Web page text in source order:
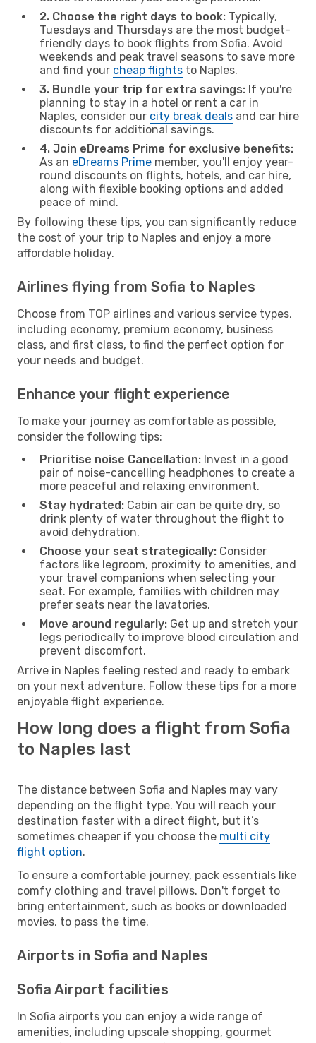
2. Choose the right days to book: Typically,
Tuesdays and Thursdays are the most budget-
friendly days to book flights from Sofia. Avoid
weekends and peak travel seasons to save more
and find your cheap flights to Naples.
3. Bundle your trip for extra savings: If you're
planning to stay in a hotel or rent a car in
Naples, consider our city break deals and car hire
discounts for additional savings.
4. Join eDreams Prime for exclusive benefits:
As an eDreams Prime member, you'll enjoy year-
round discounts on flights, hotels, and car hire,
along with flexible booking options and added
peace of mind.
By following these tips, you can significantly reduce
the cost of your trip to Naples and enjoy a more
affordable holiday.
Airlines flying from Sofia to Naples
Choose from TOP airlines and various service types,
including economy, premium economy, business
class, and first class, to find the perfect option for
your needs and budget.
Enhance your flight experience
To make your journey as comfortable as possible,
consider the following tips:
Prioritise noise Cancellation: Invest in a good
pair of noise-cancelling headphones to create a
more peaceful and relaxing environment.
Stay hydrated: Cabin air can be quite dry, so
drink plenty of water throughout the flight to
avoid dehydration.
Choose your seat strategically: Consider
factors like legroom, proximity to amenities, and
your travel companions when selecting your
seat. For example, families with children may
prefer seats near the lavatories.
Move around regularly: Get up and stretch your
legs periodically to improve blood circulation and
prevent discomfort.
Arrive in Naples feeling rested and ready to embark
on your next adventure. Follow these tips for a more
enjoyable flight experience.
How long does a flight from Sofia
to Naples last
The distance between Sofia and Naples may vary
depending on the flight type. You will reach your
destination faster with a direct flight, but it’s
sometimes cheaper if you choose the multi city
flight option.
To ensure a comfortable journey, pack essentials like
comfy clothing and travel pillows. Don't forget to
bring entertainment, such as books or downloaded
movies, to pass the time.
Airports in Sofia and Naples
Sofia Airport facilities
In Sofia airports you can enjoy a wide range of
amenities, including upscale shopping, gourmet